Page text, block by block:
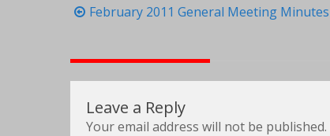
PostFebruary 2011 General Meeting Minutes
Leave a Reply
Your email address will not be published.